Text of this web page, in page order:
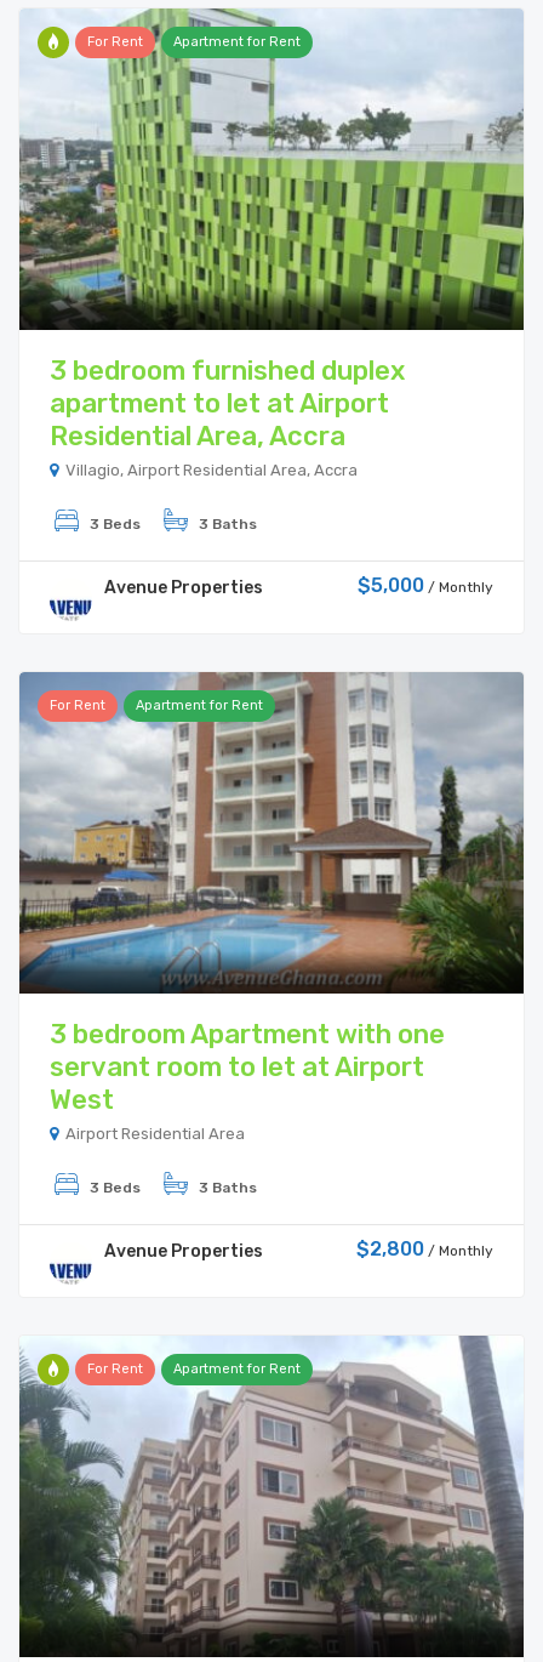
For Rent Apartment for Rent
3 bedroom furnished duplex
apartment to let at Airport
Residential Area, Accra
Villagio, Airport Residential Area, Accra
3 Beds 3 Baths
Avenue Properties $5,000 / Monthly
For Rent Apartment for Rent
3 bedroom Apartment with one
servant room to let at Airport
West
Airport Residential Area
3 Beds 3 Baths
Avenue Properties $2,800 / Monthly
For Rent Apartment for Rent